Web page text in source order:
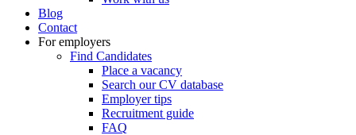
Blog
Contact
For employers
Find Candidates
Place a vacancy
Search our CV database
Employer tips
Recruitment guide
FAQ